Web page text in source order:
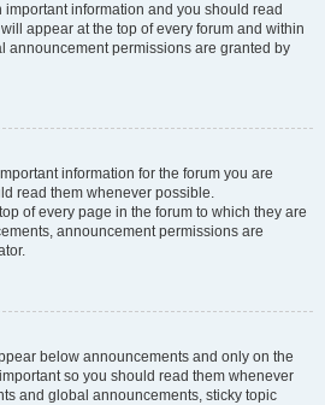
information and you should read
appear at the top of every forum and within
announcement permissions are granted by
information for the forum you are
read them whenever possible.
of every page in the forum to which they are
announcement permissions are
below announcements and only on the
so you should read them whenever
and global announcements, sticky topic